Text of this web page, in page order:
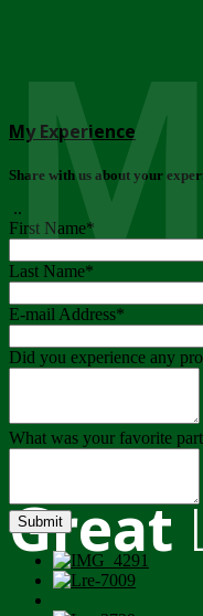
Great
My Experience
Share with us about your
..
First Name*
Last Name*
E-mail Address*
Did you experience any
What was your favorite
Submit